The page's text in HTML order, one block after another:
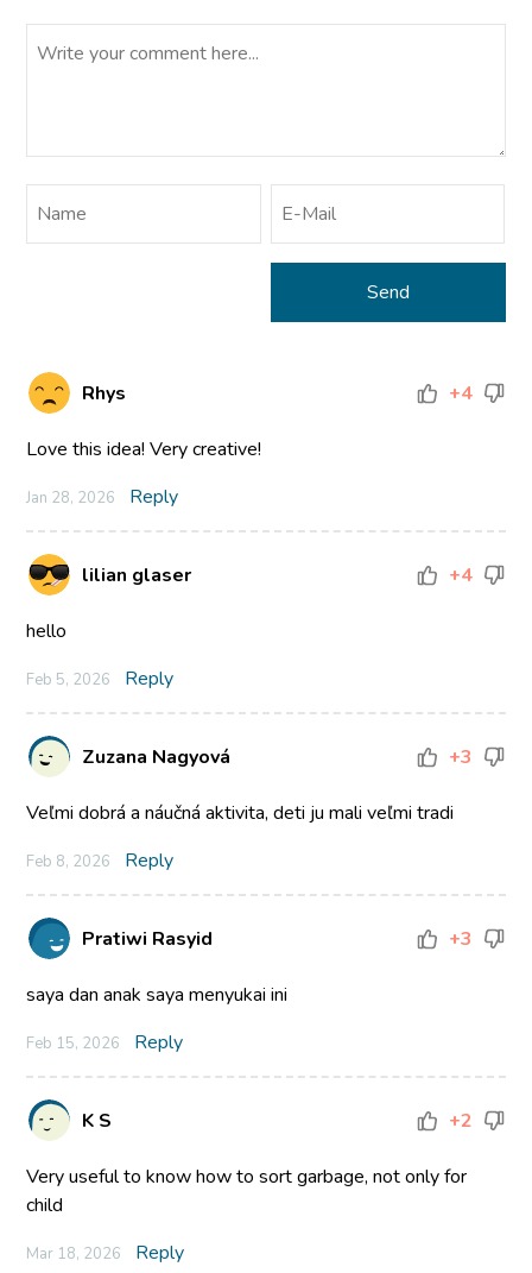
Rhys +4
Love this idea! Very creative!
Jan 28, 2026 Reply
lilian glaser +4
hello
Feb 5, 2026 Reply
Zuzana Nagyová +3
Veľmi dobrá a náučná aktivita, deti ju mali veľmi tradi
Feb 8, 2026 Reply
Pratiwi Rasyid +3
saya dan anak saya menyukai ini
Feb 15, 2026 Reply
K S +2
Very useful to know how to sort garbage, not only for
child
Mar 18, 2026 Reply